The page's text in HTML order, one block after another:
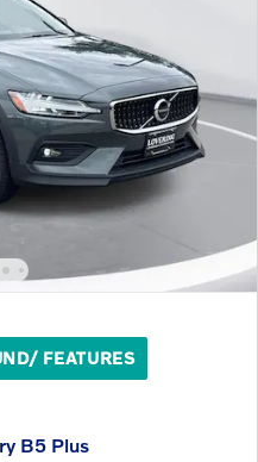
FEATURES
B5 Plus